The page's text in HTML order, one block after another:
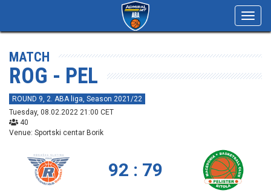
MATCH
ROG - PEL
ROUND 9, 2. ABA liga, Season 2021/22
Tuesday, 08.02.2022 21:00 CET
40
Venue: Sportski centar Borik
92 : 79